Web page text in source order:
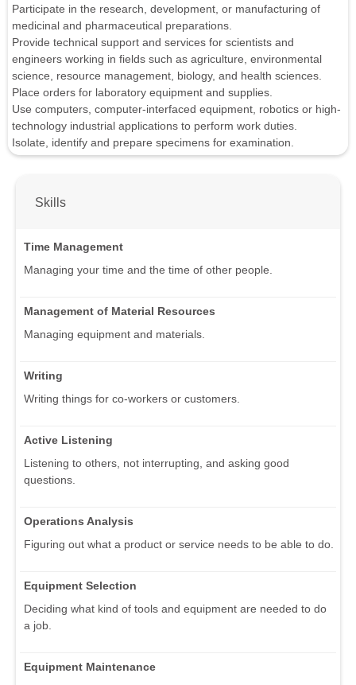
Participate in the research, development, or manufacturing of
medicinal and pharmaceutical preparations.
Provide technical support and services for scientists and
engineers working in fields such as agriculture, environmental
science, resource management, biology, and health sciences.
Place orders for laboratory equipment and supplies.
Use computers, computer-interfaced equipment, robotics or high-
technology industrial applications to perform work duties.
Isolate, identify and prepare specimens for examination.
Skills
Time Management
Managing your time and the time of other people.
Management of Material Resources
Managing equipment and materials.
Writing
Writing things for co-workers or customers.
Active Listening
Listening to others, not interrupting, and asking good
questions.
Operations Analysis
Figuring out what a product or service needs to be able to do.
Equipment Selection
Deciding what kind of tools and equipment are needed to do
a job.
Equipment Maintenance